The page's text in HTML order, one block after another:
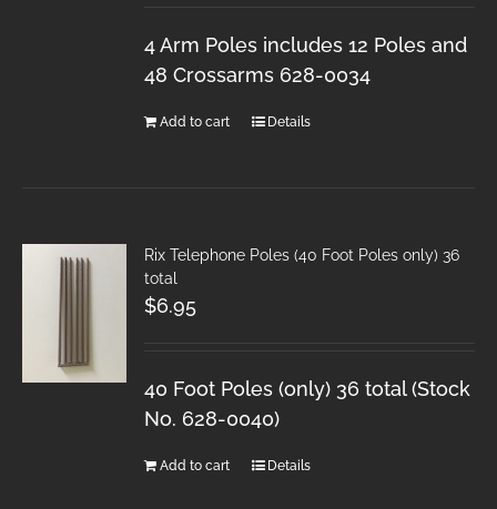
4 Arm Poles includes 12 Poles and
48 Crossarms 628-0034
Add to cart Details
Rix Telephone Poles (40 Foot Poles only) 36
total
$6.95
40 Foot Poles (only) 36 total (Stock
No. 628-0040)
Add to cart Details